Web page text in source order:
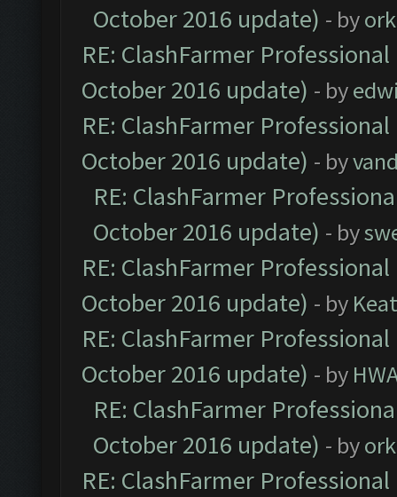
October 2016 update) - by
RE: ClashFarmer
October 2016 update) - by
RE: ClashFarmer
October 2016 update) - by
RE: ClashFarmer
October 2016 update) - by
RE: ClashFarmer
October 2016 update) - by
RE: ClashFarmer
October 2016 update) - by
RE: ClashFarmer
October 2016 update) - by
RE: ClashFarmer